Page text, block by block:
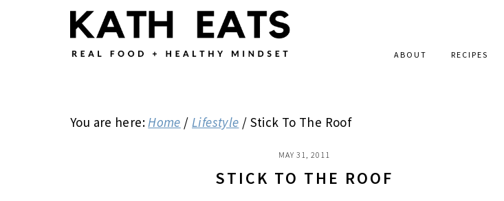
ABOUT RECIPES
You are here:Home / Lifestyle / Stick To The Roof
MAY 31, 2011
STICK TO THE ROOF